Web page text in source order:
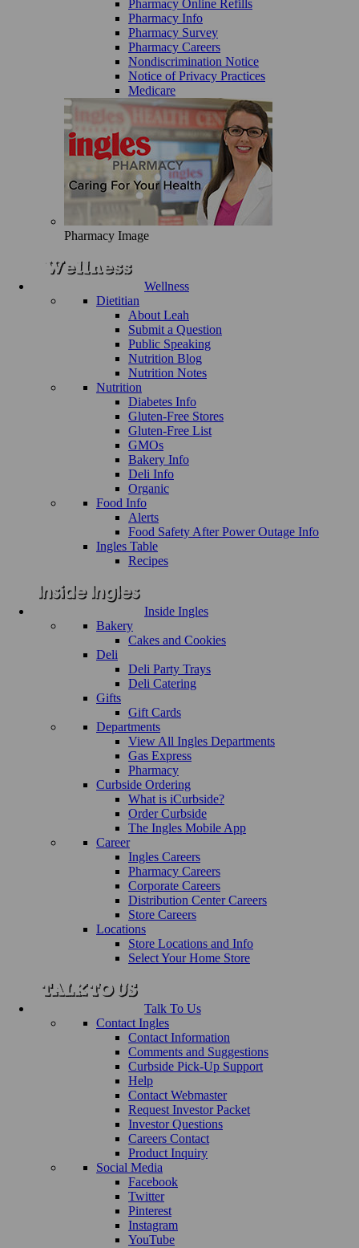
Pharmacy Online Refills
Pharmacy Info
Pharmacy Survey
Pharmacy Careers
Nondiscrimination Notice
Notice of Privacy Practices
Medicare
Pharmacy Image
Wellness
Dietitian
About Leah
Submit a Question
Public Speaking
Nutrition Blog
Nutrition Notes
Nutrition
Diabetes Info
Gluten-Free Stores
Gluten-Free List
GMOs
Bakery Info
Deli Info
Organic
Food Info
Alerts
Food Safety After Power Outage Info
Ingles Table
Recipes
Inside Ingles
Bakery
Cakes and Cookies
Deli
Deli Party Trays
Deli Catering
Gifts
Gift Cards
Departments
View All Ingles Departments
Gas Express
Pharmacy
Curbside Ordering
What is iCurbside?
Order Curbside
The Ingles Mobile App
Career
Ingles Careers
Pharmacy Careers
Corporate Careers
Distribution Center Careers
Store Careers
Locations
Store Locations and Info
Select Your Home Store
Talk To Us
Contact Ingles
Contact Information
Comments and Suggestions
Curbside Pick-Up Support
Help
Contact Webmaster
Request Investor Packet
Investor Questions
Careers Contact
Product Inquiry
Social Media
Facebook
Twitter
Pinterest
Instagram
YouTube